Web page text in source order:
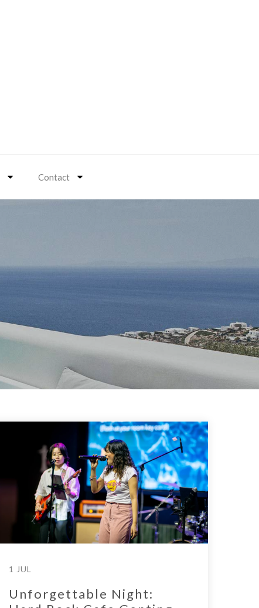
Contact
1 JUL
Unforgettable Night: